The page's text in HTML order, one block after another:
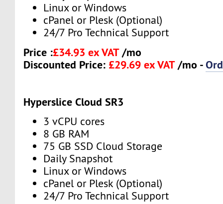
Linux or Windows
cPanel or Plesk (Optional)
24/7 Pro Technical Support
Price :£34.93 ex VAT/mo
Discounted Price: £29.69 ex VAT/mo -
Hyperslice Cloud SR3
3 vCPU cores
8 GB RAM
75 GB SSD Cloud Storage
Daily Snapshot
Linux or Windows
cPanel or Plesk (Optional)
24/7 Pro Technical Support